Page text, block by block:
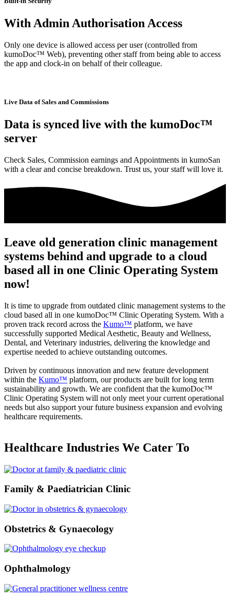
With Admin Authorisation Access
Only one device is allowed access per user (controlled from
kumoDoc™ Web), preventing other staff from being able to access
the app and clock-in on behalf of their colleague.
Live Data of Sales and Commissions
Data is synced live with the kumoDoc™
server
Check Sales, Commission earnings and Appointments in kumoSan
with a clear and concise breakdown. Trust us, your staff will love it.
Leave old generation clinic management
systems behind and upgrade to a cloud
based all in one Clinic Operating System
now!
It is time to upgrade from outdated clinic management systems to the
cloud based all in one kumoDoc™ Clinic Operating System. With a
proven track record across the Kumo™ platform, we have
successfully supported Medical Aesthetic, Beauty and Wellness,
Dental, and Veterinary industries, delivering the knowledge and
expertise needed to achieve outstanding outcomes.
Driven by continuous innovation and new feature development
within the Kumo™ platform, our products are built for long term
sustainability and growth. We are confident that the kumoDoc™
Clinic Operating System will not only meet your current operational
needs but also support your future business expansion and evolving
healthcare requirements.
Healthcare Industries We Cater To
Family & Paediatrician Clinic
Obstetrics & Gynaecology
Ophthalmology